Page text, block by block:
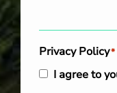
Privacy Policy*
I agree to